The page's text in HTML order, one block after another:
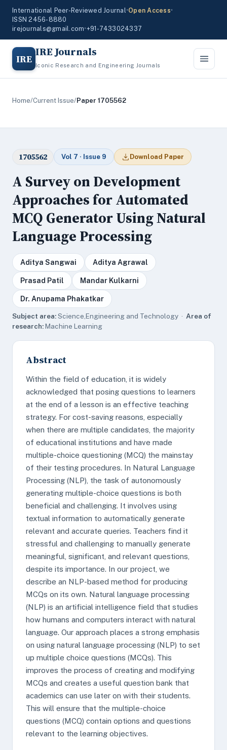
International Peer-Reviewed Journal•Open Access•
ISSN 2456-8880
irejournals@gmail.com•+91-7433024337
IRE IRE Journals
Iconic Research and Engineering Journals
Home/Current Issue/Paper 1705562
1705562 Vol 7 · Issue 9 Download Paper
A Survey on Development
Approaches for Automated
MCQ Generator Using Natural
Language Processing
Aditya Sangwai Aditya Agrawal
Prasad Patil Mandar Kulkarni
Dr. Anupama Phakatkar
Subject area:Science,Engineering and Technology · Area of
research:Machine Learning
Abstract
Within the field of education, it is widely
acknowledged that posing questions to learners
at the end of a lesson is an effective teaching
strategy. For cost-saving reasons, especially
when there are multiple candidates, the majority
of educational institutions and have made
multiple-choice questioning (MCQ) the mainstay
of their testing procedures. In Natural Language
Processing (NLP), the task of autonomously
generating multiple-choice questions is both
beneficial and challenging. It involves using
textual information to automatically generate
relevant and accurate queries. Teachers find it
stressful and challenging to manually generate
meaningful, significant, and relevant questions,
despite its importance. In our project, we
describe an NLP-based method for producing
MCQs on its own. Natural language processing
(NLP) is an artificial intelligence field that studies
how humans and computers interact with natural
language. Our approach places a strong emphasis
on using natural language processing (NLP) to set
up multiple choice questions (MCQs). This
improves the process of creating and modifying
MCQs and creates a useful question bank that
academics can use later on with their students.
This will ensure that the multiple-choice
questions (MCQ) contain options and questions
relevant to the learning objectives.